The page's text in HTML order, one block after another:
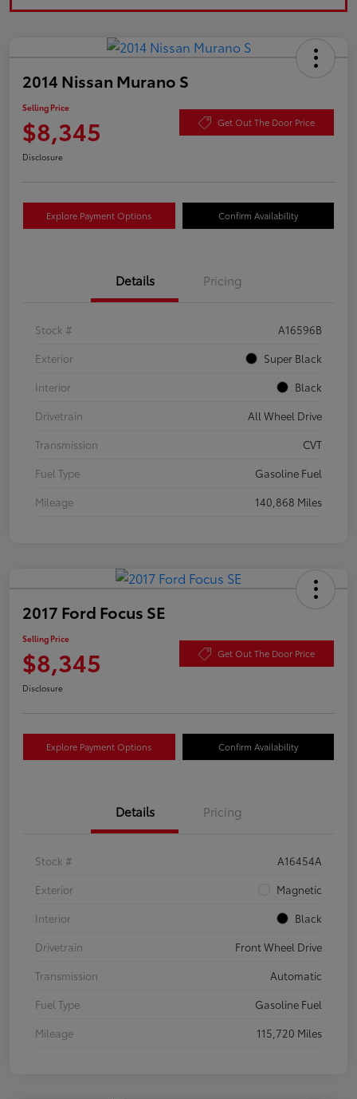
2014 Nissan Murano S
Selling Price
$8,345 Get Out The Door Price
Disclosure
Explore Payment Options Confirm Availability
Details Pricing
Stock #
A16596B
Exterior
Super Black
Interior
Black
Drivetrain
All Wheel Drive
Transmission
CVT
Fuel Type
Gasoline Fuel
Mileage
140,868 Miles
2017 Ford Focus SE
Selling Price
$8,345 Get Out The Door Price
Disclosure
Explore Payment Options Confirm Availability
Details Pricing
Stock #
A16454A
Exterior
Magnetic
Interior
Black
Drivetrain
Front Wheel Drive
Transmission
Automatic
Fuel Type
Gasoline Fuel
Mileage
115,720 Miles